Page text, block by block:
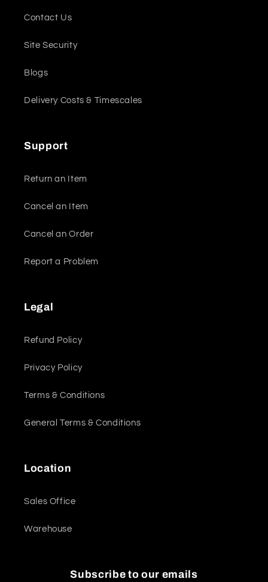
Contact Us
Site Security
Blogs
Delivery Costs & Timescales
Support
Return an Item
Cancel an Item
Cancel an Order
Report a Problem
Legal
Refund Policy
Privacy Policy
Terms & Conditions
General Terms & Conditions
Location
Sales Office
Warehouse
Subscribe to our emails